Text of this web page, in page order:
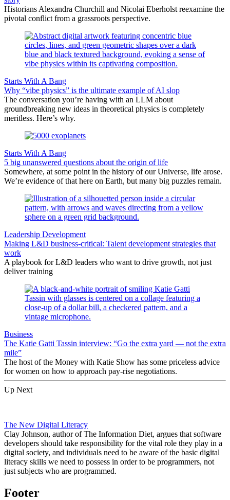
Historians Alexandra Churchill and Nicolai Eberholst reexamine the
pivotal conflict from a grassroots perspective.
Starts With A Bang
Why “vibe physics” is the ultimate example of AI slop
The conversation you’re having with an LLM about
groundbreaking new ideas in theoretical physics is completely
meritless. Here’s why.
Starts With A Bang
5 big unanswered questions about the origin of life
Somewhere, at some point in the history of our Universe, life arose.
We’re evidence of that here on Earth, but many big puzzles remain.
Leadership Development
Making L&D business-critical: Talent development strategies that
work
A playbook for L&D leaders who want to drive growth, not just
deliver training
Business
The Katie Gatti Tassin interview: “Go the extra yard — not the extra
mile”
The host of the Money with Katie Show has some priceless advice
for women on how to approach pay-rise negotiations.
Up Next
The New Digital Literacy
Clay Johnson, author of The Information Diet, argues that software
developers should take responsibility for the vital role they play in a
digital society, and individuals need to be aware of the basic digital
literacy skills we need to possess in order to be programmers, not
just subjects who are programmed.
Footer